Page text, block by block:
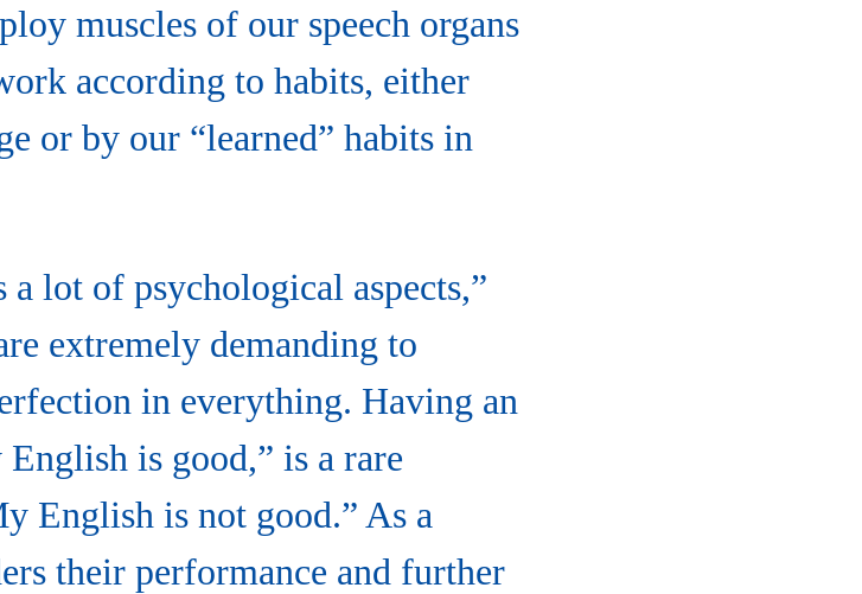
muscles of our speech organs
according to habits, either
or by our “learned” habits in
a lot of psychological aspects,”
extremely demanding to
in everything. Having an
is good,” is a rare
English is not good.” As a
their performance and further